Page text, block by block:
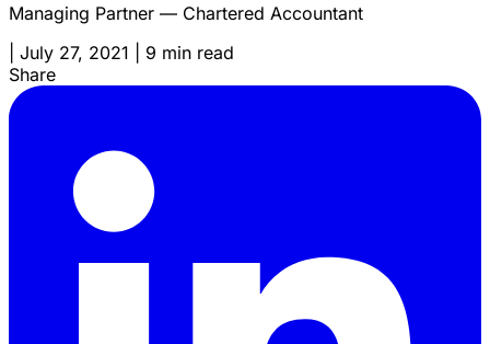
Managing Partner — Chartered Accountant
July 27, 2021
9 min read
Share